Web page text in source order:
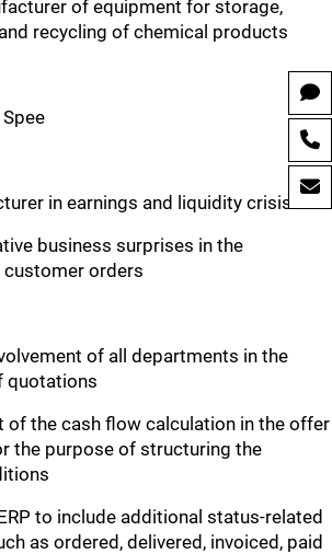
of equipment for storage,
recycling of chemical products
in earnings and liquidity crisis
business surprises in the
orders
of all departments in the
quotations
of the cash flow calculation in the offer
the purpose of structuring the
to include additional status-related
as ordered, delivered, invoiced, paid